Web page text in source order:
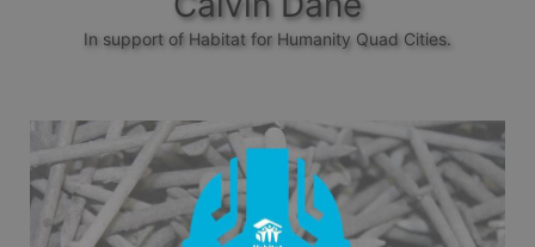
In support of Habitat for Humanity Quad Cities.